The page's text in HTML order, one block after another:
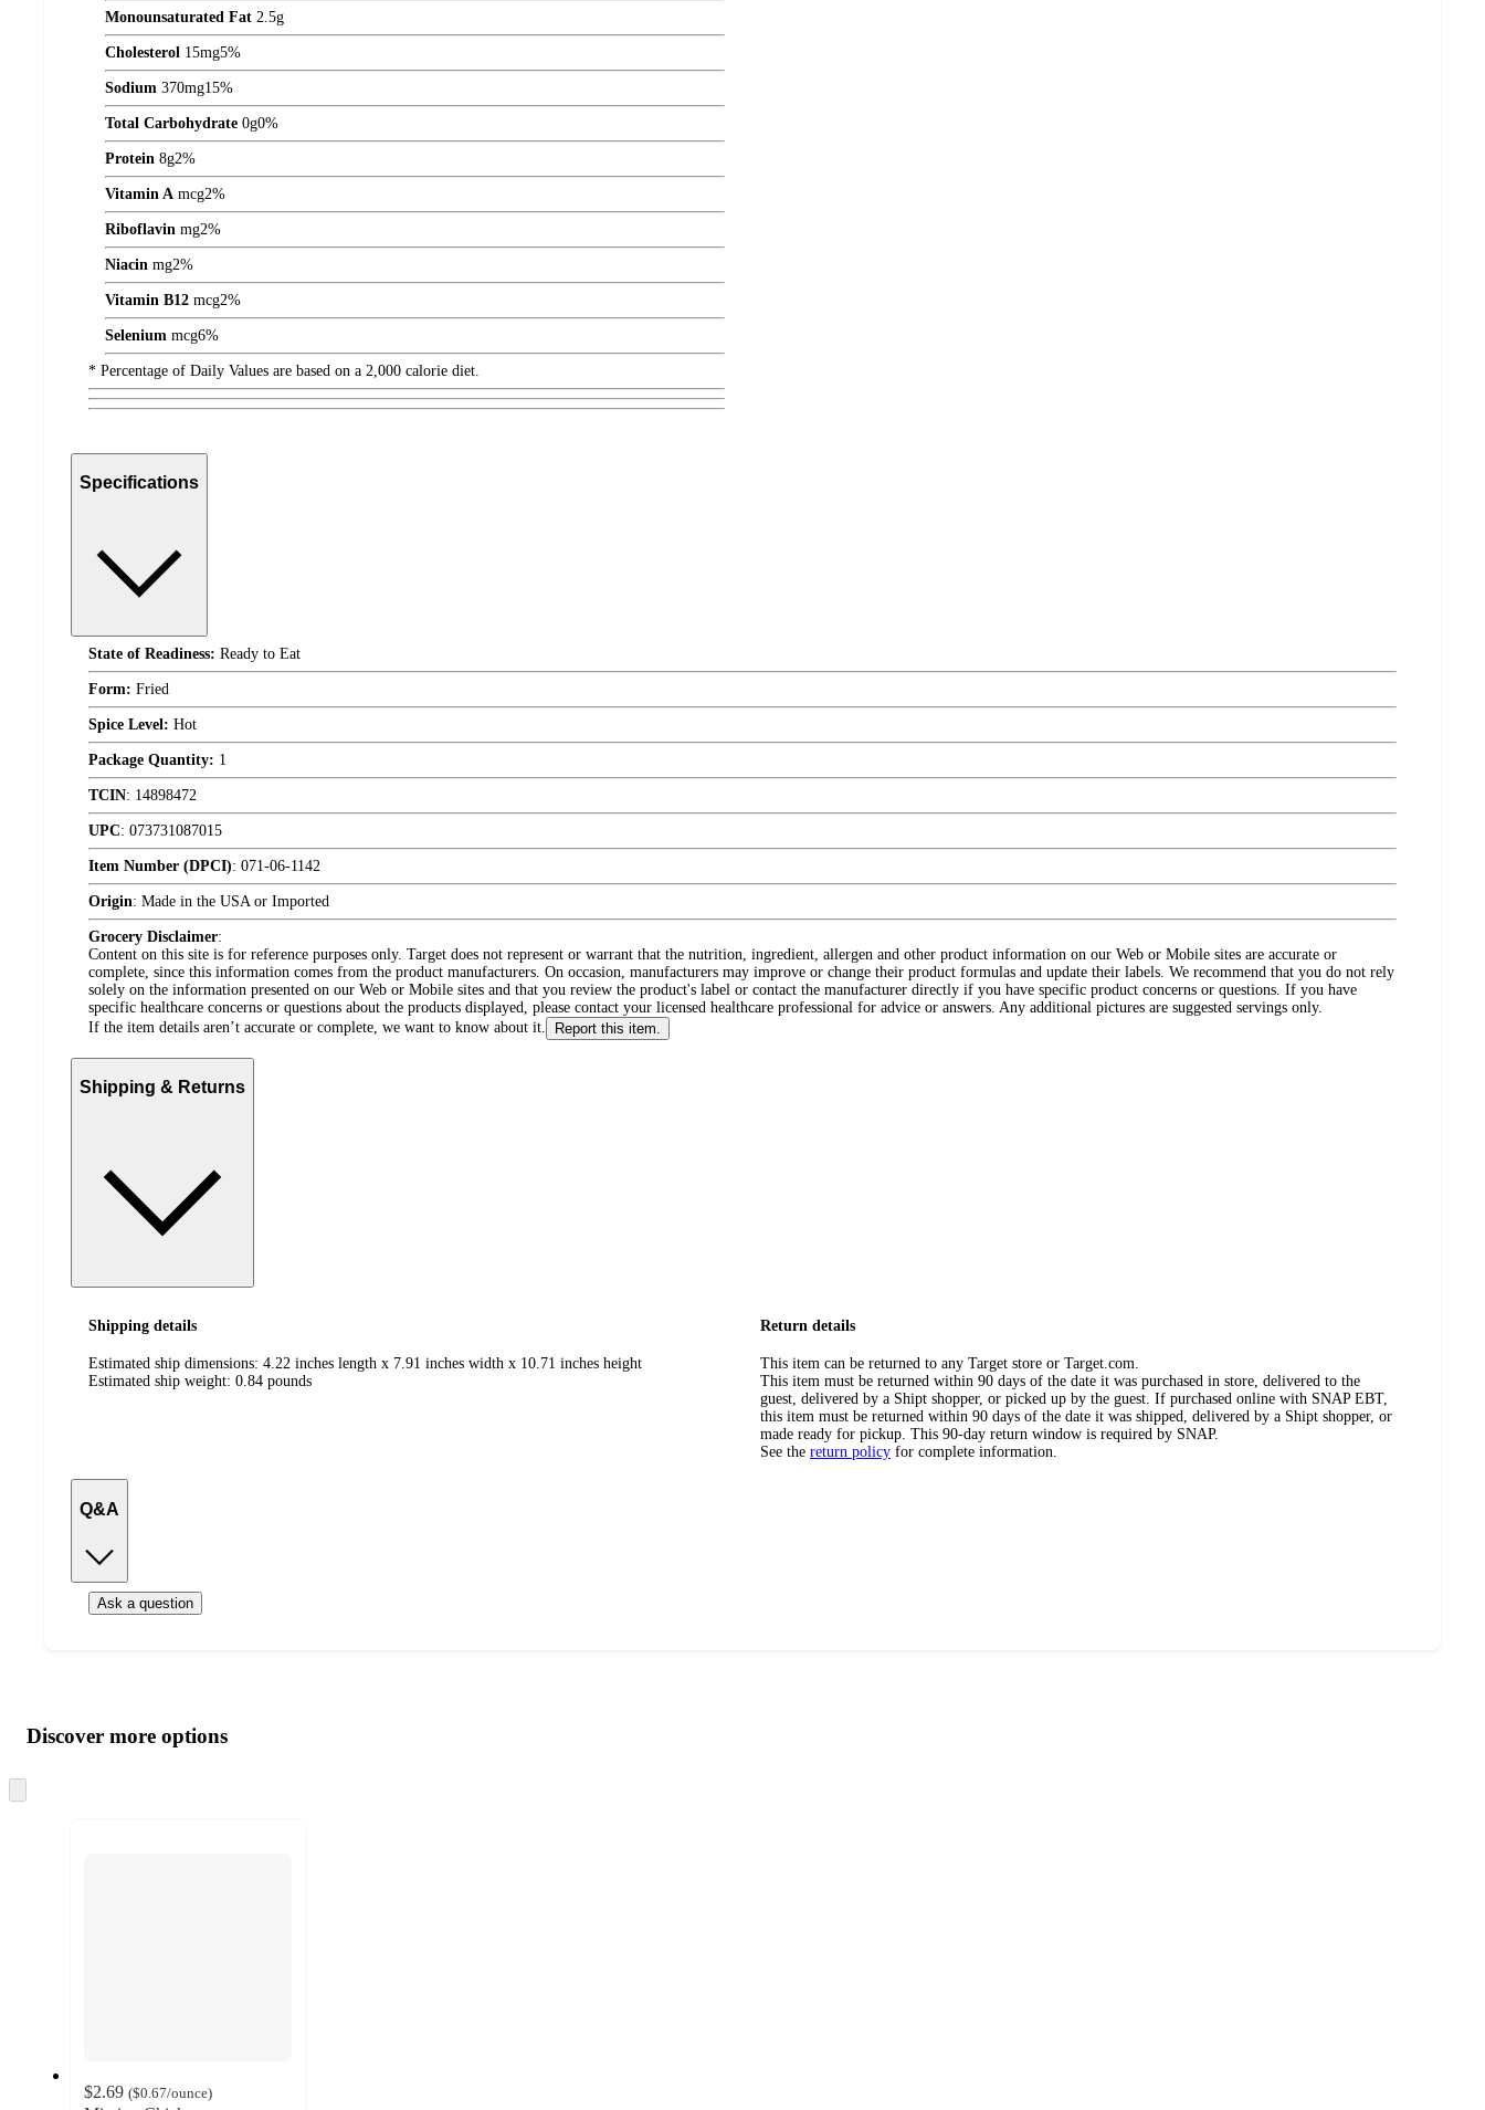
Monounsaturated Fat 2.5g
Cholesterol 15mg5%
Sodium 370mg15%
Total Carbohydrate 0g0%
Protein 8g2%
Vitamin A mcg2%
Riboflavin mg2%
Niacin mg2%
Vitamin B12 mcg2%
Selenium mcg6%
* Percentage of Daily Values are based on a 2,000 calorie diet.
Specifications
State of Readiness: Ready to Eat
Form: Fried
Spice Level: Hot
Package Quantity: 1
TCIN: 14898472
UPC: 073731087015
Item Number (DPCI): 071-06-1142
Origin: Made in the USA or Imported
Grocery Disclaimer:
Content on this site is for reference purposes only. Target does not represent or warrant that the nutrition, ingredient, allergen and other product information on our Web or Mobile sites are accurate or
complete, since this information comes from the product manufacturers. On occasion, manufacturers may improve or change their product formulas and update their labels. We recommend that you do not rely
solely on the information presented on our Web or Mobile sites and that you review the product's label or contact the manufacturer directly if you have specific product concerns or questions. If you have
specific healthcare concerns or questions about the products displayed, please contact your licensed healthcare professional for advice or answers. Any additional pictures are suggested servings only.
If the item details aren’t accurate or complete, we want to know about it.
Report this item.
Shipping & Returns
Shipping details
Estimated ship dimensions: 4.22 inches length x 7.91 inches width x 10.71 inches height
Estimated ship weight: 0.84 pounds
Return details
This item can be returned to any Target store or Target.com.
This item must be returned within 90 days of the date it was purchased in store, delivered to the
guest, delivered by a Shipt shopper, or picked up by the guest. If purchased online with SNAP EBT,
this item must be returned within 90 days of the date it was shipped, delivered by a Shipt shopper, or
made ready for pickup. This 90-day return window is required by SNAP.
See the return policy for complete information.
Q&A
Ask a question
product
and
content
atDiscover more options
to
$2.69 ($0.67/ounce)